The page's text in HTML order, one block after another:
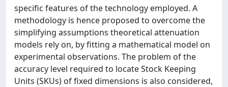
specific features of the technology employed. A
methodology is hence proposed to overcome the
simplifying assumptions theoretical attenuation
models rely on, by fitting a mathematical model on
experimental observations. The problem of the
accuracy level required to locate Stock Keeping
Units (SKUs) of fixed dimensions is also considered,